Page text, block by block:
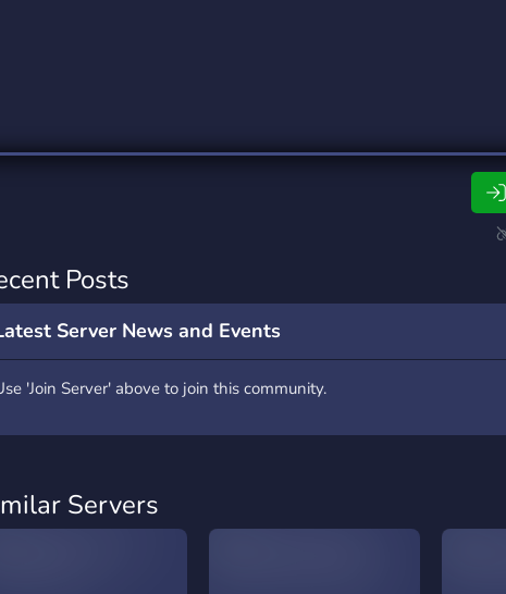
Posts
Server News and Events
'Join Server' above to join this community.
Servers